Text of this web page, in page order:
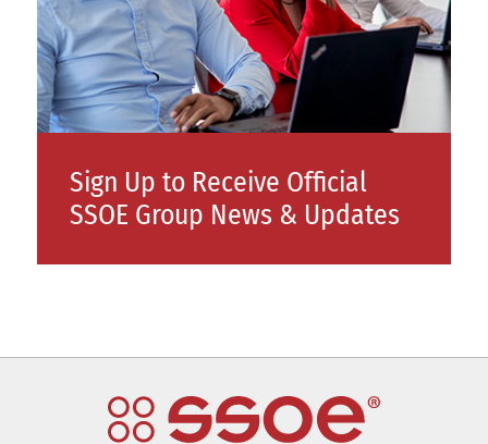
Sign Up to Receive Official
SSOE Group News & Updates